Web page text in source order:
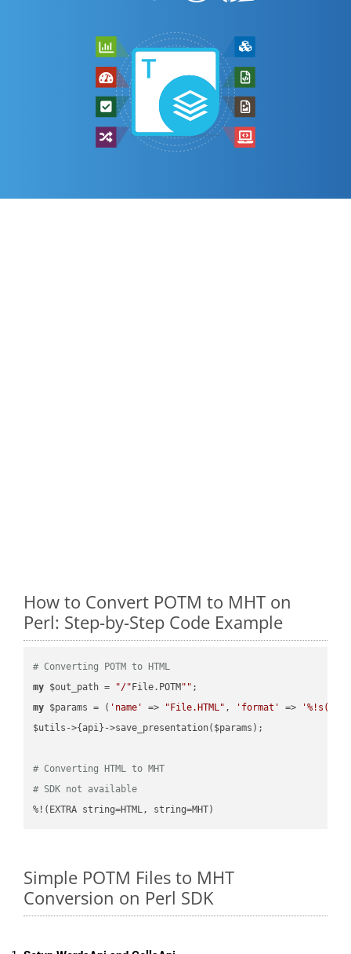
How to Convert POTM to MHT on
Perl: Step-by-Step Code Example
# Converting POTM to HTML
my $out_path = "/" File.POTM ""
my $params = ( 'name' => "File.HTML" , 'format' =>
$utils->{api}->save_presentation($params);
# Converting HTML to MHT
# SDK not available
%!(EXTRA string=HTML, string=MHT)
Simple POTM Files to MHT
Conversion on Perl SDK